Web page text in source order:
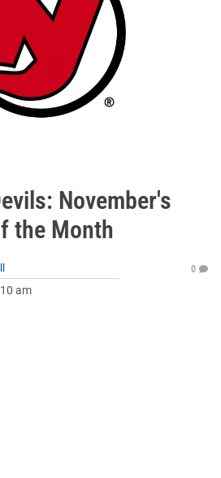
November's
the Month
am
0